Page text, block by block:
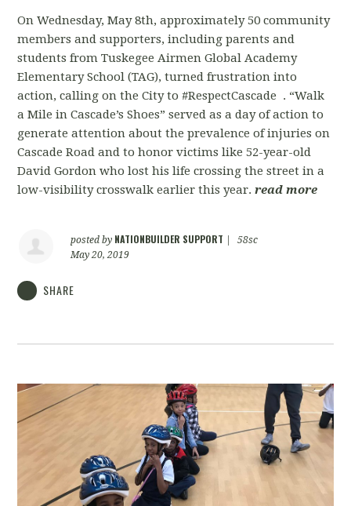
On Wednesday, May 8th, approximately 50 community
members and supporters, including parents and
students from Tuskegee Airmen Global Academy
Elementary School (TAG), turned frustration into
action, calling on the City to #RespectCascade . “Walk
a Mile in Cascade’s Shoes” served as a day of action to
generate attention about the prevalence of injuries on
Cascade Road and to honor victims like 52-year-old
David Gordon who lost his life crossing the street in a
low-visibility crosswalk earlier this year.read more
posted by NATIONBUILDER SUPPORT
58sc
May 20, 2019
SHARE